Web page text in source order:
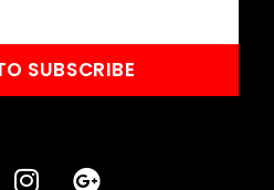
SUBSCRIBE